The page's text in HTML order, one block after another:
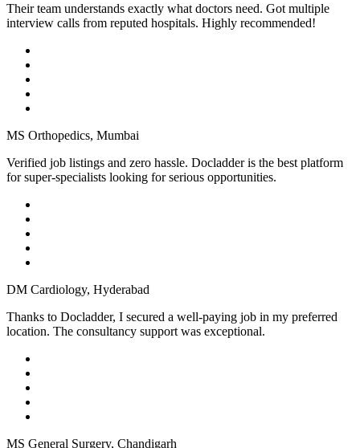
Their team understands exactly what doctors need. Got multiple
interview calls from reputed hospitals. Highly recommended!
MS Orthopedics, Mumbai
Verified job listings and zero hassle. Docladder is the best platform
for super-specialists looking for serious opportunities.
DM Cardiology, Hyderabad
Thanks to Docladder, I secured a well-paying job in my preferred
location. The consultancy support was exceptional.
MS General Surgery, Chandigarh